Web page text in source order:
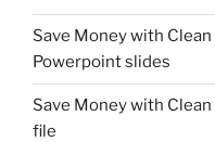
Save Money with
Powerpoint slides
Save Money with
file